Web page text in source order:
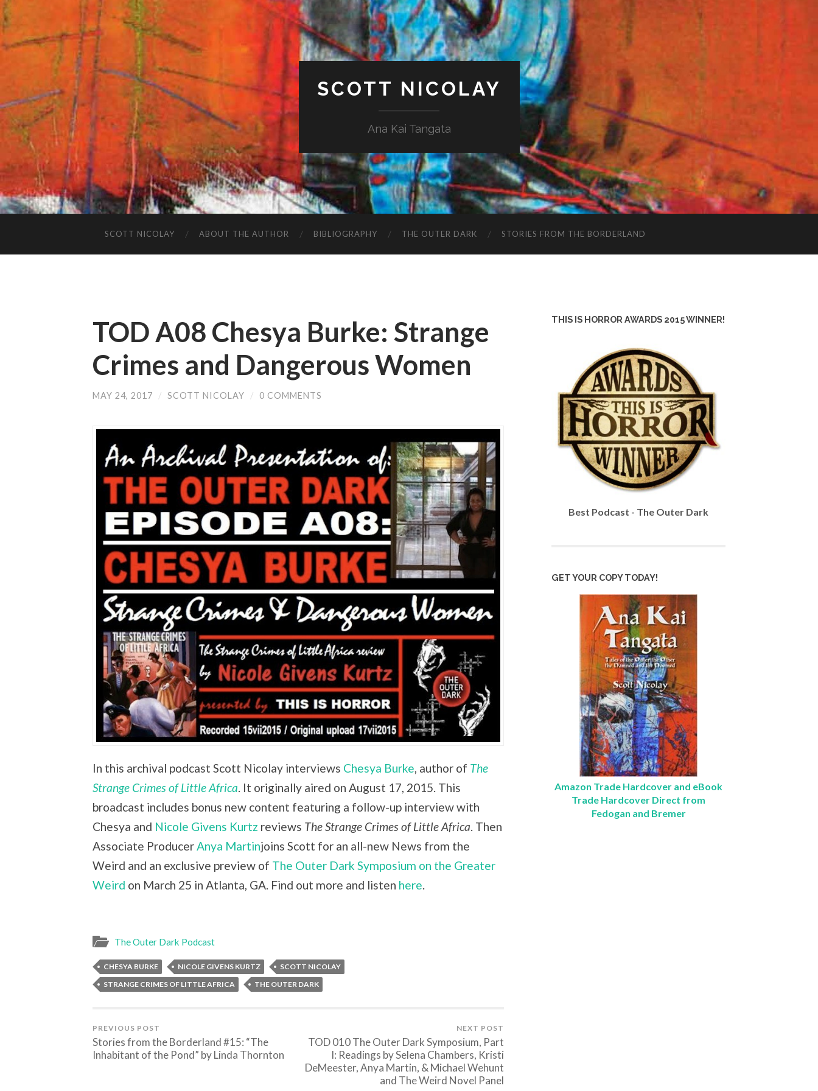
SCOTT NICOLAY
Ana Kai Tangata
SCOTT NICOLAY ABOUT THE AUTHOR BIBLIOGRAPHY THE OUTER DARK STORIES FROM THE BORDERLAND
TOD A08 Chesya Burke: Strange
Crimes and Dangerous Women
MAY 24, 2017 / SCOTT NICOLAY / 0 COMMENTS
In this archival podcast Scott Nicolay interviews Chesya Burke, author of The
Strange Crimes of Little Africa. It originally aired on August 17, 2015. This
broadcast includes bonus new content featuring a follow-up interview with
Chesya and Nicole Givens Kurtz reviews The Strange Crimes of Little Africa. Then
Associate ProducerAnya Martinjoins Scott for an all-new News from the
Weird and an exclusive preview of The Outer Dark Symposium on the Greater
Weird on March 25 in Atlanta, GA. Find out more and listen here.
The Outer Dark Podcast
CHESYA BURKE NICOLE GIVENS KURTZ
SCOTT NICOLAY
STRANGE CRIMES OF LITTLE AFRICA
THE OUTER DARK
PREVIOUS POST
Stories from the Borderland #15: “The
Inhabitant of the Pond” by Linda Thornton
NEXT POST
TOD 010 The Outer Dark Symposium, Part
I: Readings by Selena Chambers, Kristi
DeMeester, Anya Martin, & Michael Wehunt
and The Weird Novel Panel
THIS IS HORROR AWARDS 2015 WINNER!
Best Podcast - The Outer Dark
GET YOUR COPY TODAY!
Amazon Trade Hardcover and eBook
Trade Hardcover Direct from
Fedogan and Bremer